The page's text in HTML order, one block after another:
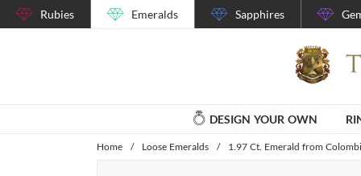
Rubies Emeralds Sapphires
DESIGN YOUR OWN
Home / Loose Emeralds / 1.97 Ct. Emerald from